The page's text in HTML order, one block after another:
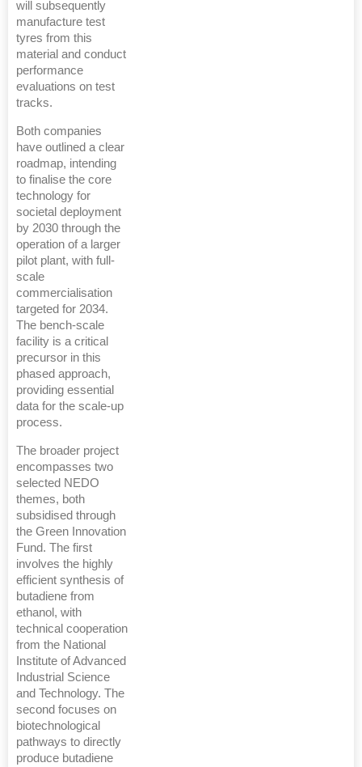
will subsequently
manufacture test
tyres from this
material and conduct
performance
evaluations on test
tracks.
Both companies
have outlined a clear
roadmap, intending
to finalise the core
technology for
societal deployment
by 2030 through the
operation of a larger
pilot plant, with full-
scale
commercialisation
targeted for 2034.
The bench-scale
facility is a critical
precursor in this
phased approach,
providing essential
data for the scale-up
process.
The broader project
encompasses two
selected NEDO
themes, both
subsidised through
the Green Innovation
Fund. The first
involves the highly
efficient synthesis of
butadiene from
ethanol, with
technical cooperation
from the National
Institute of Advanced
Industrial Science
and Technology. The
second focuses on
biotechnological
pathways to directly
produce butadiene